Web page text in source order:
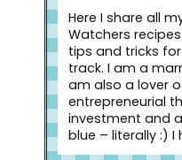
Here I share all
Watchers
tips and tricks
track. I am a
am also a lover
entrepreneurial
investment and
blue – literally :) I